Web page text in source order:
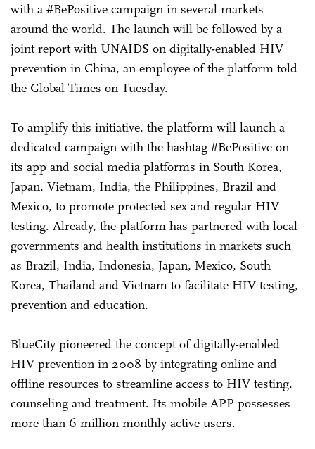
with a #BePositive campaign in several markets
around the world. The launch will be followed by a
joint report with UNAIDS on digitally-enabled HIV
prevention in China, an employee of the platform told
the Global Times on Tuesday.
To amplify this initiative, the platform will launch a
dedicated campaign with the hashtag #BePositive on
its app and social media platforms in South Korea,
Japan, Vietnam, India, the Philippines, Brazil and
Mexico, to promote protected sex and regular HIV
testing. Already, the platform has partnered with local
governments and health institutions in markets such
as Brazil, India, Indonesia, Japan, Mexico, South
Korea, Thailand and Vietnam to facilitate HIV testing,
prevention and education.
BlueCity pioneered the concept of digitally-enabled
HIV prevention in 2008 by integrating online and
offline resources to streamline access to HIV testing,
counseling and treatment. Its mobile APP possesses
more than 6 million monthly active users.